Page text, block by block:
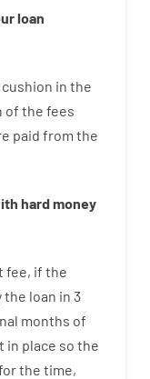
loan
cushion in the
of the fees
paid from the
hardmoney
fee, if the
the loan in 3
months of
in place so the
the time,